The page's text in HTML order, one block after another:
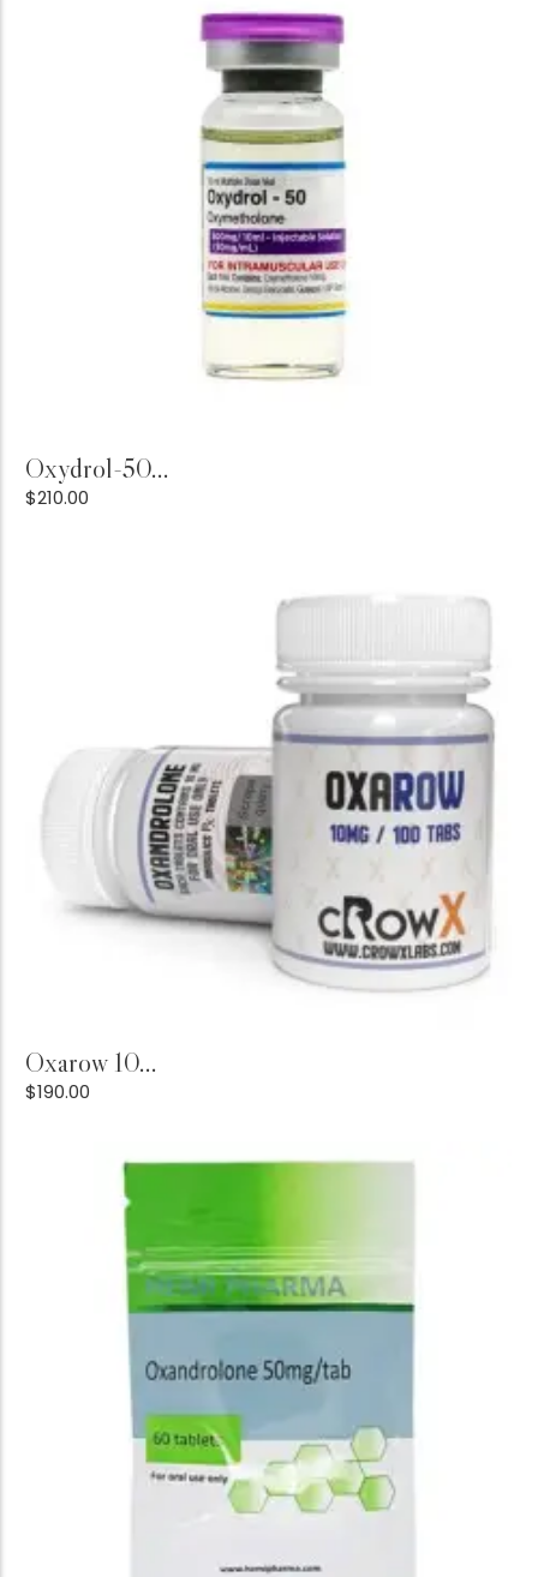
Oxydrol-50...
$210.00
Oxarow 10...
$190.00